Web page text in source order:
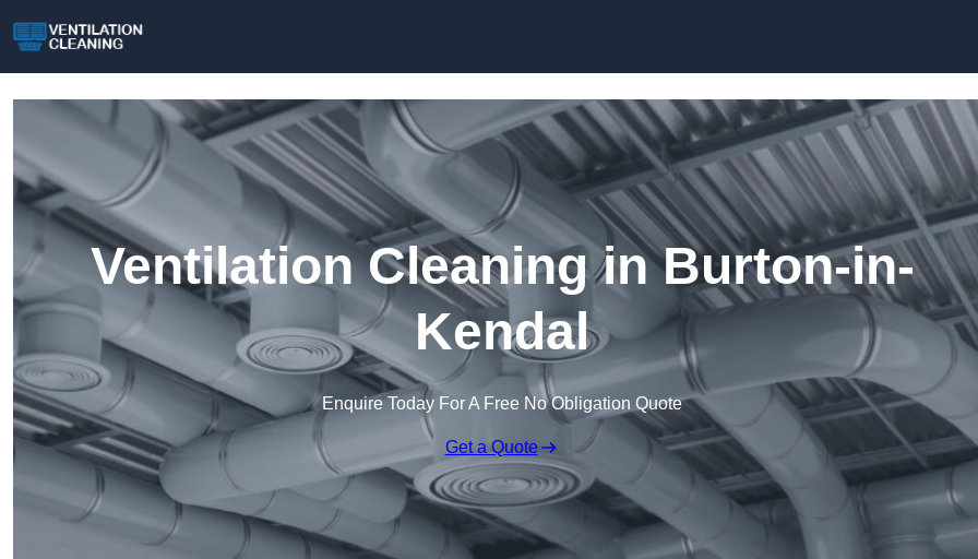
Ventilation Cleaning in Burton-in-
Kendal
Enquire Today For A Free No Obligation Quote
Get a Quote